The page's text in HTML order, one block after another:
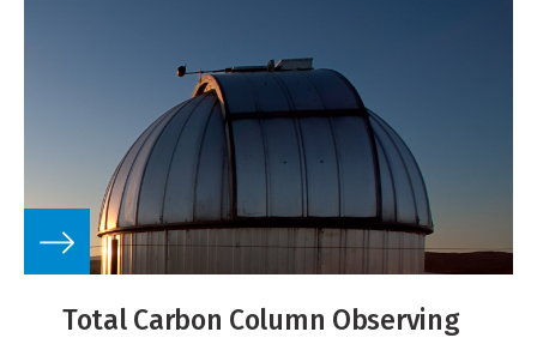
Total Carbon Column Observing